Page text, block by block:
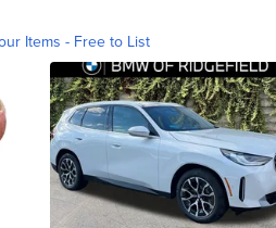
Items - Free to List